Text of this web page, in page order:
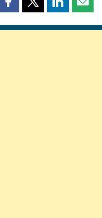
Share
page
Share
page
Share
page page